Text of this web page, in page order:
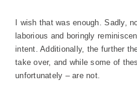
I wish that was enough. Sadly,
laborious and boringly
intent. Additionally, the further
take over, and while some of
unfortunately – are not.